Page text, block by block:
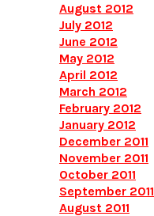
August 2012
July 2012
June 2012
May 2012
April 2012
March 2012
February 2012
January 2012
December 2011
November 2011
October 2011
September 2011
August 2011